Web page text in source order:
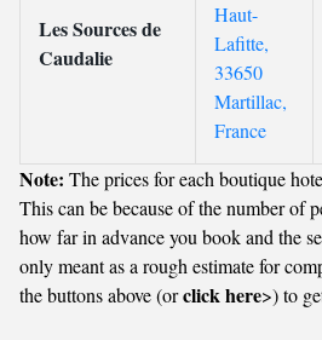
Les Sources de
Caudalie
Haut-
Lafitte,
33650
Martillac,
France
Note: The prices for each boutique
This can be because of the number of
how far in advance you book and the
only meant as a rough estimate for
the buttons above (orclick here>) to